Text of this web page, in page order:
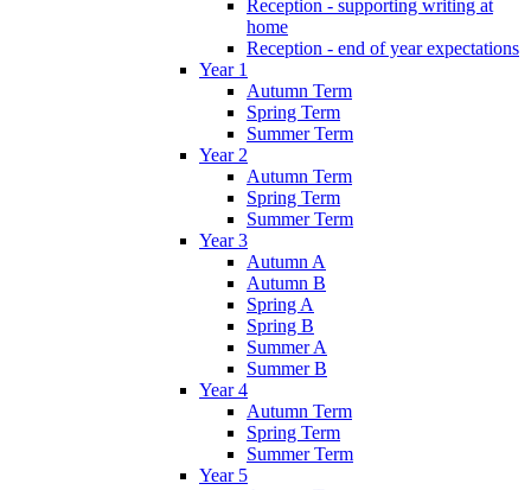
Reception - supporting writing at
home
Reception - end of year expectations
Year 1
Autumn Term
Spring Term
Summer Term
Year 2
Autumn Term
Spring Term
Summer Term
Year 3
Autumn A
Autumn B
Spring A
Spring B
Summer A
Summer B
Year 4
Autumn Term
Spring Term
Summer Term
Year 5